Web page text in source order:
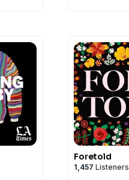
Foretold
1,457 Listeners